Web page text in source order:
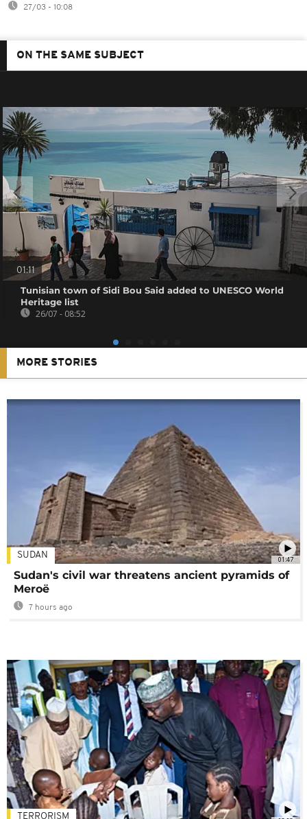
27/03 - 10:08
ON THE SAME SUBJECT
01:11
Tunisian town of Sidi Bou Said added to UNESCO World
Heritage list
26/07 - 08:52
MORE STORIES
01:47
SUDAN
Sudan's civil war threatens ancient pyramids of
Meroë
7 hours ago
TERRORISM